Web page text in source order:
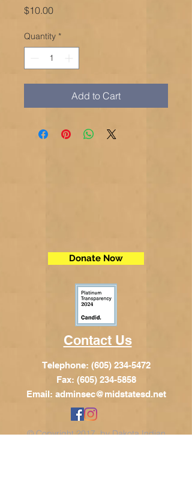
$10.00Price
Quantity *
Add to Cart
Donate Now
Contact Us
Telephone: (605) 234-5472
Fax: (605) 234-5858
Email: adminsec@midstatesd.net
© Copyright 2017 by Dakota Indian